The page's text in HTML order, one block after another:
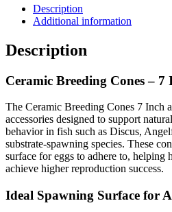
Description
Additional information
Description
Ceramic Breeding Cones – 7
The Ceramic Breeding Cones 7 Inch
accessories designed to support
behavior in fish such as Discus,
substrate-spawning species. These
surface for eggs to adhere to, helping
achieve higher reproduction success.
Ideal Spawning Surface for